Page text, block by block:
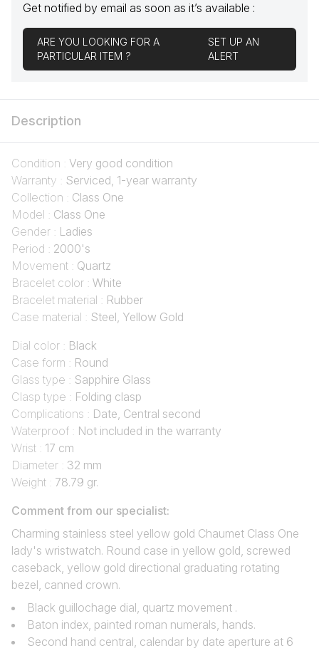
Get notified by email as soon as it’s available :
ARE YOU LOOKING FOR A
PARTICULAR ITEM ?
SET UP AN
ALERT
Description
Condition : Very good condition
Warranty : Serviced, 1-year warranty
Collection : Class One
Model : Class One
Gender : Ladies
Period : 2000's
Movement : Quartz
Bracelet color : White
Bracelet material : Rubber
Case material : Steel, Yellow Gold
Dial color : Black
Case form : Round
Glass type : Sapphire Glass
Clasp type : Folding clasp
Complications : Date, Central second
Waterproof : Not included in the warranty
Wrist : 17 cm
Diameter : 32 mm
Weight : 78.79 gr.
Comment from our specialist:
Charming stainless steel yellow gold Chaumet Class One
lady's wristwatch. Round case in yellow gold, screwed
caseback, yellow gold directional graduating rotating
bezel, canned crown.
Black guillochage dial, quartz movement .
Baton index, painted roman numerals, hands.
Second hand central, calendar by date aperture at 6